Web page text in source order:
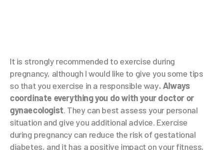
It is strongly recommended to exercise during
pregnancy, although I would like to give you some tips
so that you exercise in a responsible way. Always
coordinate everything you do with your doctor or
gynaecologist. They can best assess your personal
situation and give you additional advice. Exercise
during pregnancy can reduce the risk of gestational
diabetes, and it has a positive impact on your fitness,